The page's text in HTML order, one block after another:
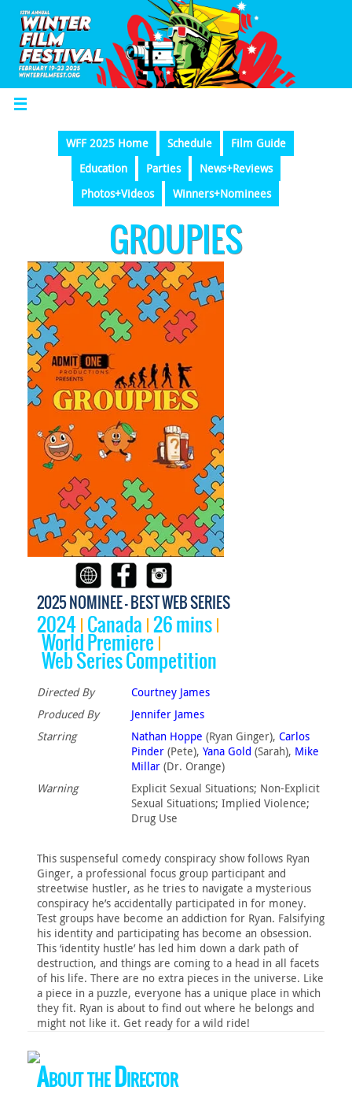
WFF 2025 Home Schedule
Film Guide
Education
Parties
News+Reviews
Photos+Videos
Winners+Nominees
GROUPIES
2025 NOMINEE - BEST WEB SERIES
2024 Canada 26 mins
World Premiere
Web Series Competition
Directed By
Courtney James
Produced By
Jennifer James
Starring
Nathan Hoppe (Ryan Ginger), Carlos
Pinder (Pete), Yana Gold (Sarah), Mike
Millar (Dr. Orange)
Warning
Explicit Sexual Situations‎; Non-Explicit
Sexual Situations‎; Implied Violence‎;
Drug Use‎
This suspenseful comedy conspiracy show follows Ryan
Ginger, a professional focus group participant and
streetwise hustler, as he tries to navigate a mysterious
conspiracy he’s accidentally participated in for money.
Test groups have become an addiction for Ryan. Falsifying
his identity and participating has become an obsession.
This ‘identity hustle’ has led him down a dark path of
destruction, and things are coming to a head in all facets
of his life. There are no extra pieces in the universe. Like
a piece in a puzzle, everyone has a unique place in which
they fit. Ryan is about to find out where he belongs and
might not like it. Get ready for a wild ride!
About the Director